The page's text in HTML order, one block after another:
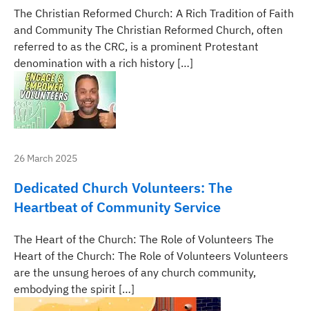
The Christian Reformed Church: A Rich Tradition of Faith
and Community The Christian Reformed Church, often
referred to as the CRC, is a prominent Protestant
denomination with a rich history […]
26 March 2025
Dedicated Church Volunteers: The
Heartbeat of Community Service
The Heart of the Church: The Role of Volunteers The
Heart of the Church: The Role of Volunteers Volunteers
are the unsung heroes of any church community,
embodying the spirit […]